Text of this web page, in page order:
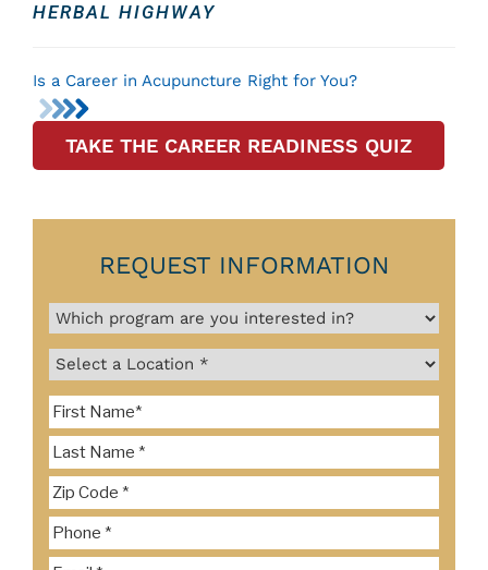
HERBAL HIGHWAY
Is a Career in Acupuncture Right for You?
TAKE THE CAREER READINESS QUIZ
REQUEST INFORMATION